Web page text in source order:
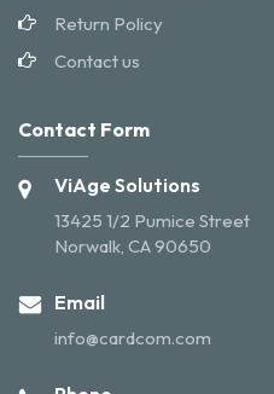
Return Policy
Contact us
Contact Form
ViAge Solutions
13425 1/2 Pumice Street
Norwalk, CA 90650
Email
info@cardcom.com